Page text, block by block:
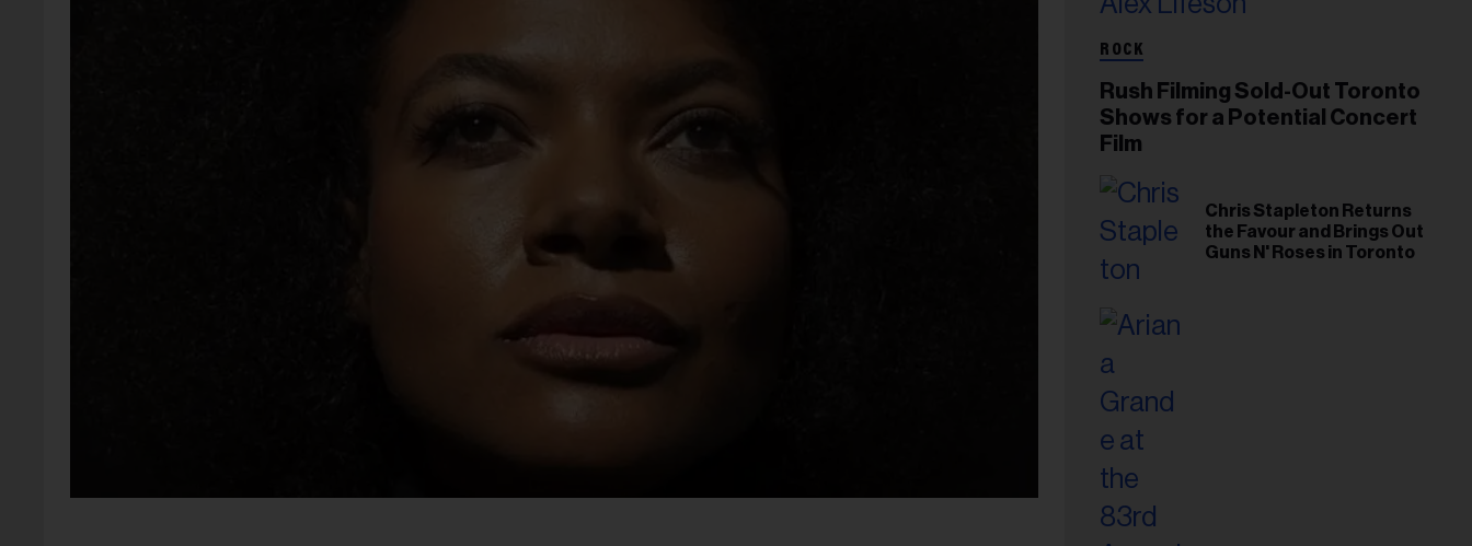
ROCK
Rush Filming Sold-Out Toronto
Shows for a Potential Concert
Film
Chris Stapleton Returns
the Favour and Brings Out
Guns N' Roses in Toronto